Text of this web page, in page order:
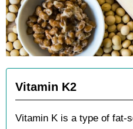
Vitamin K2
Vitamin K is a type of fat-